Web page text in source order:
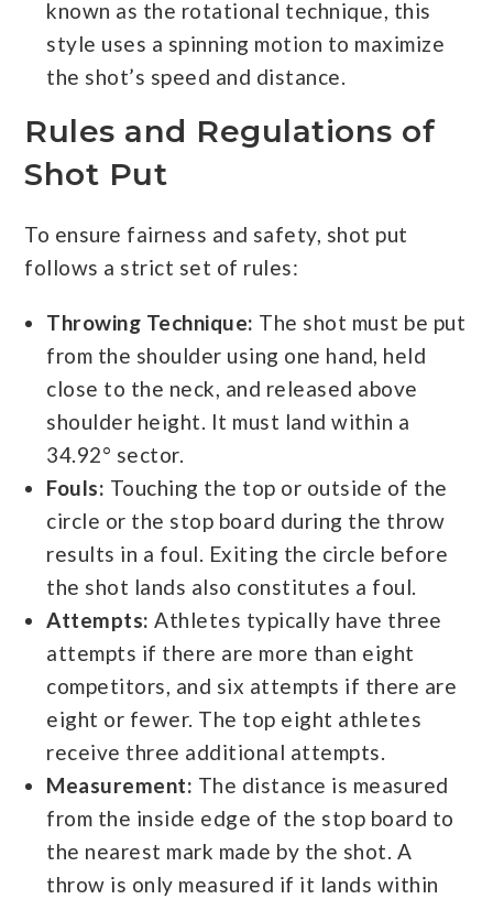
known as the rotational technique, this
style uses a spinning motion to maximize
the shot’s speed and distance.
Rules and Regulations of
Shot Put
To ensure fairness and safety, shot put
follows a strict set of rules:
Throwing Technique: The shot must be put
from the shoulder using one hand, held
close to the neck, and released above
shoulder height. It must land within a
34.92° sector.
Fouls: Touching the top or outside of the
circle or the stop board during the throw
results in a foul. Exiting the circle before
the shot lands also constitutes a foul.
Attempts: Athletes typically have three
attempts if there are more than eight
competitors, and six attempts if there are
eight or fewer. The top eight athletes
receive three additional attempts.
Measurement: The distance is measured
from the inside edge of the stop board to
the nearest mark made by the shot. A
throw is only measured if it lands within